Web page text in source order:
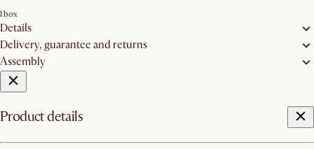
1 box
Details
Delivery, guarantee and returns
Assembly
Product details